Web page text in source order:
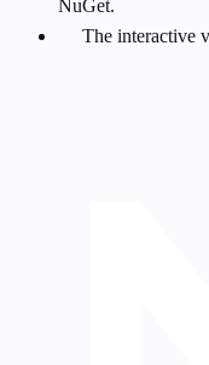
NuGet.
The interactive